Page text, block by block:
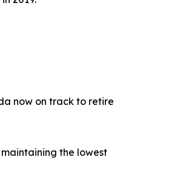
now on track to retire
the lowest